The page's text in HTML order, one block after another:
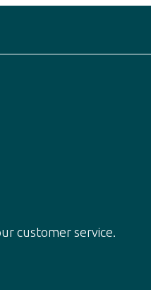
customer service.